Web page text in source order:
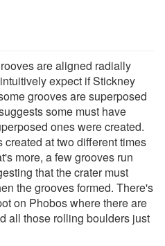
are aligned radially
expect if Stickney
grooves are superposed
some must have
ones were created.
at two different times
more, a few grooves run
that the crater must
the grooves formed. There's
on Phobos where there are
all those rolling boulders just